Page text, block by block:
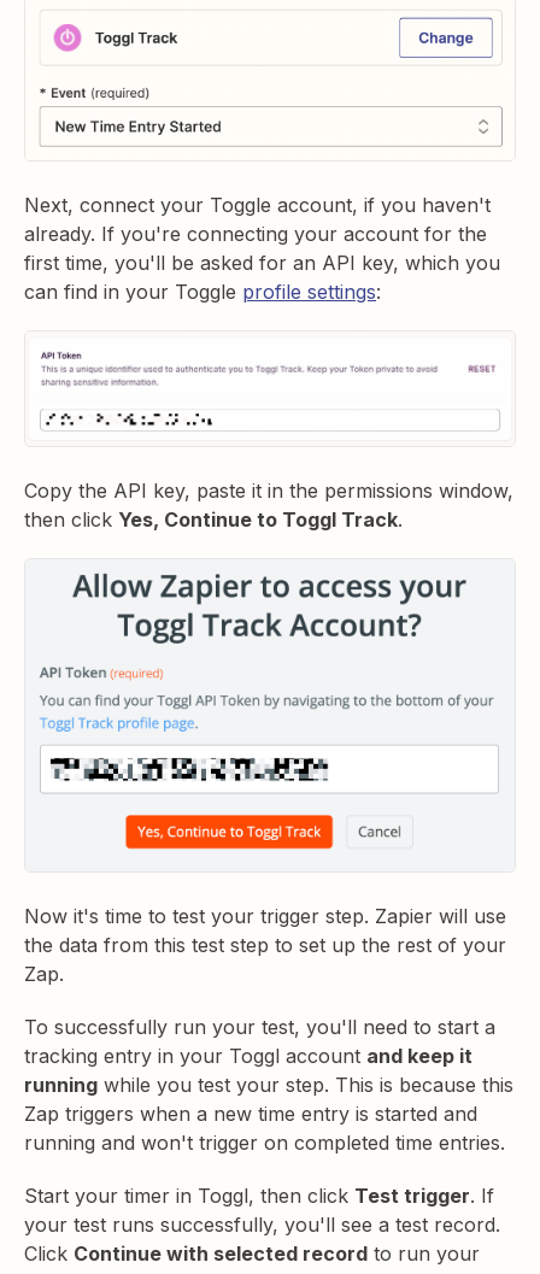
Next, connect your Toggle account, if you haven't
already. If you're connecting your account for the
first time, you'll be asked for an API key, which you
can find in your Toggle profile settings:
Copy the API key, paste it in the permissions window,
then click Yes, Continue to Toggl Track.
Now it's time to test your trigger step. Zapier will use
the data from this test step to set up the rest of your
Zap.
To successfully run your test, you'll need to start a
tracking entry in your Toggl account and keep it
running while you test your step. This is because this
Zap triggers when a new time entry is started and
running and won't trigger on completed time entries.
Start your timer in Toggl, then click Test trigger. If
your test runs successfully, you'll see a test record.
Click Continue with selected record to run your